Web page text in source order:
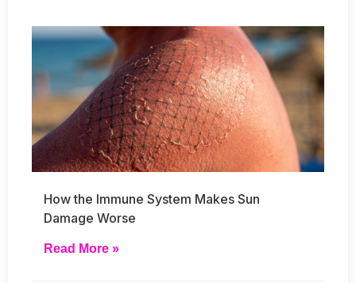
How the Immune System Makes Sun
Damage Worse
Read More »